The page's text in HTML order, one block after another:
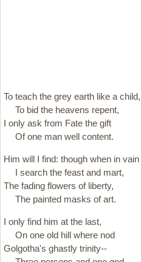
To teach the grey earth like a child,
To bid the heavens repent,
I only ask from Fate the gift
Of one man well content.
Him will I find: though when in vain
I search the feast and mart,
The fading flowers of liberty,
The painted masks of art.
I only find him at the last,
On one old hill where nod
Golgotha's ghastly trinity--